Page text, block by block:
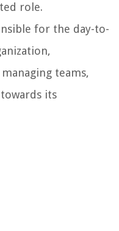
role.
for the day-to-
teams,
its